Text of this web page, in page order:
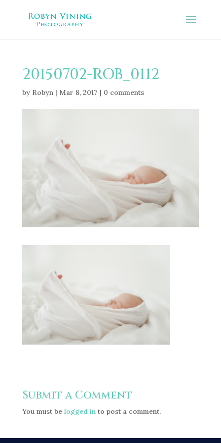
20150702-ROB_0112
by Robyn| Mar 8, 2017 | 0 comments
Submit a Comment
You must be logged into post a comment.